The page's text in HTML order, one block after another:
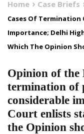
Home Case Briefs
Cases Of Termination
Importance; Delhi
Which The Opinion
Opinion of the
termination of
considerable
Court enlists
the Opinion